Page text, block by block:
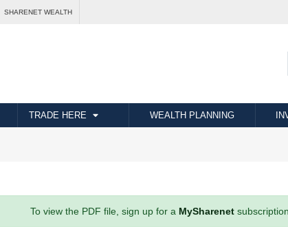
SHARENET WEALTH
TRADE HERE WEALTH PLANNING
To view the PDF file, sign up for a MySharenetsubscription.